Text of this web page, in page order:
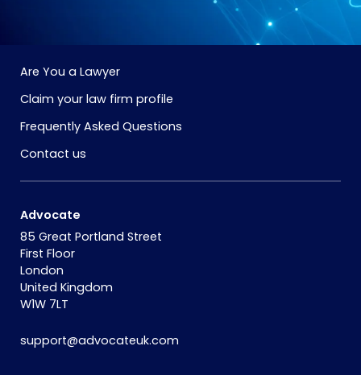
Are You a Lawyer
Claim your law firm profile
Frequently Asked Questions
Contact us
Advocate
85 Great Portland Street
First Floor
London
United Kingdom
W1W 7LT
support@advocateuk.com